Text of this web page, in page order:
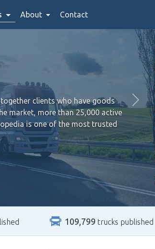
About Contact
clients who have goods
market, more than 25,000 active
is one of the most trusted
109,799 trucks published